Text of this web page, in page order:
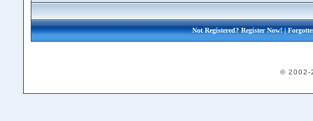
Not Registered?Register Now!|
© 2002-